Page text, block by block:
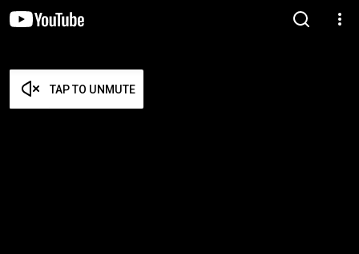
TAP TO UNMUTE